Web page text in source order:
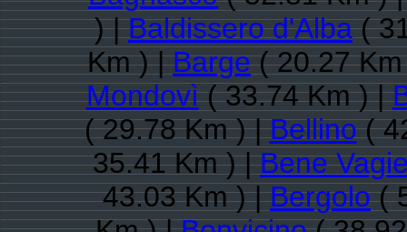
) |Baldissero d'Alba(
Km ) |Barge( 20.27
Mondovì( 33.74 Km ) |
( 29.78 Km ) |Bellino(
35.41 Km ) |Bene
43.03 Km ) |Bergolo(